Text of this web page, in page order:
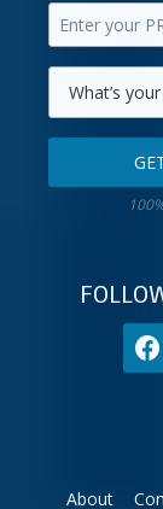
your
first
name.
Enter
your
primary
email
Select
your
first
About